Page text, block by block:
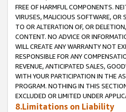
FREE OF HARMFUL COMPONENTS.
VIRUSES, MALICIOUS SOFTWARE, OR
TO OR ALTERATION OF, OR
CONTENT. NO ADVICE OR
WILL CREATE ANY WARRANTY NOT
RESPONSIBLE FOR ANY
REVENUE, ANTICIPATED SALES,
WITH YOUR PARTICIPATION IN THE
PROGRAM. NOTHING IN THIS
EXCLUDED OR LIMITED UNDER
8.Limitations on Liability